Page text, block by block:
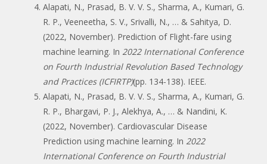
Alapati, N., Prasad, B. V. V. S., Sharma, A., Kumari, G.
R. P., Veeneetha, S. V., Srivalli, N., … & Sahitya, D.
(2022, November). Prediction of Flight-fare using
machine learning. In 2022 International Conference
on Fourth Industrial Revolution Based Technology
and Practices (ICFIRTP)(pp. 134-138). IEEE.
Alapati, N., Prasad, B. V. V. S., Sharma, A., Kumari, G.
R. P., Bhargavi, P. J., Alekhya, A., … & Nandini, K.
(2022, November). Cardiovascular Disease
Prediction using machine learning. In 2022
International Conference on Fourth Industrial